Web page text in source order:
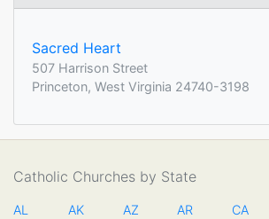
Sacred Heart
507 Harrison Street
Princeton, West Virginia 24740-3198
Catholic Churches by State
AL AK AZ AR CA